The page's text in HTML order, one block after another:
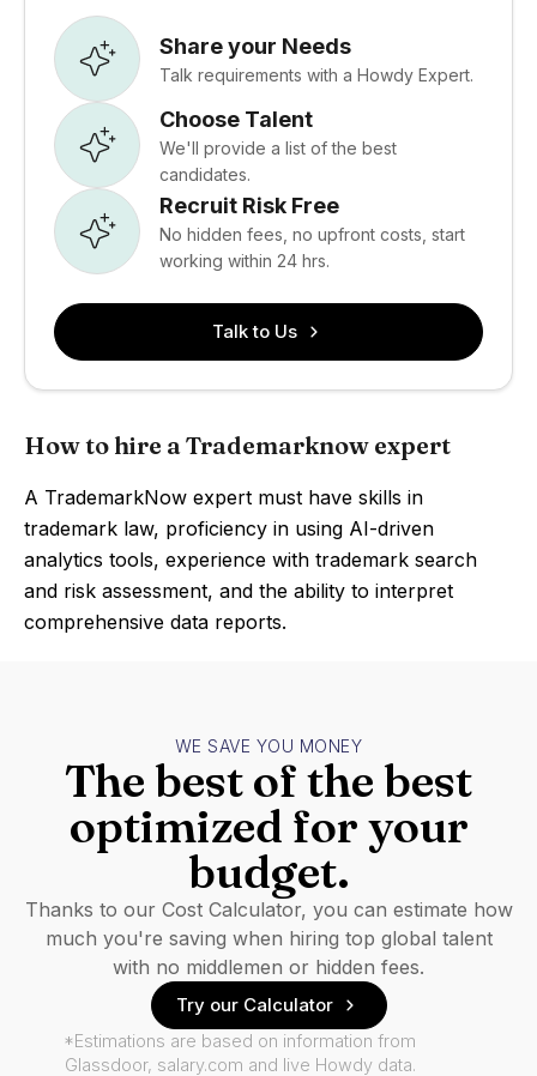
Share your Needs
Talk requirements with a Howdy Expert.
Choose Talent
We'll provide a list of the best
candidates.
Recruit Risk Free
No hidden fees, no upfront costs, start
working within 24 hrs.
Talk to Us
How to hire a Trademarknow expert
A TrademarkNow expert must have skills in
trademark law, proficiency in using AI-driven
analytics tools, experience with trademark search
and risk assessment, and the ability to interpret
comprehensive data reports.
WE SAVE YOU MONEY
The best of the best
optimized for your
budget.
Thanks to our Cost Calculator, you can estimate how
much you're saving when hiring top global talent
with no middlemen or hidden fees.
Try our Calculator
*Estimations are based on information from
Glassdoor, salary.com and live Howdy data.